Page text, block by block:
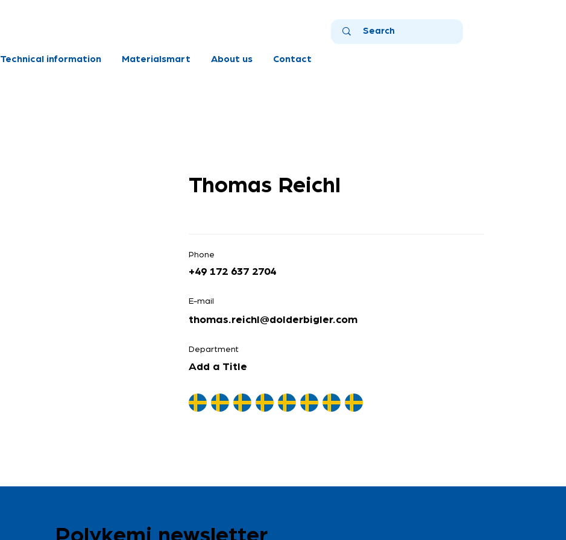
Technical information Materialsmart About us Contact
Thomas Reichl
Phone
+49 172 637 2704
E-mail
thomas.reichl@dolderbigler.com
Department
Add a Title
Polykemi newsletter